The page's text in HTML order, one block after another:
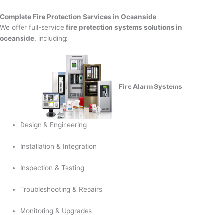
Complete Fire Protection Services in Oceanside
We offer full-service fire protection systems solutions in
oceanside, including:
Fire Alarm Systems
Design & Engineering
Installation & Integration
Inspection & Testing
Troubleshooting & Repairs
Monitoring & Upgrades